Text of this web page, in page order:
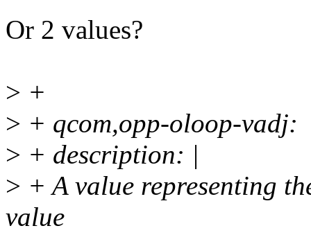
Or 2 values?
> +
> + qcom,opp-oloop-vadj:
> + description: |
> + A value representing
value